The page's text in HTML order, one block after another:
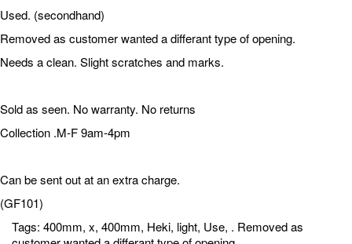
Used. (secondhand)
Removed as customer wanted a differant type of opening.
Needs a clean. Slight scratches and marks.
Sold as seen. No warranty. No returns
Collection .M-F 9am-4pm
Can be sent out at an extra charge.
(GF101)
Tags: 400mm, x, 400mm, Heki, light, Use, . Removed as